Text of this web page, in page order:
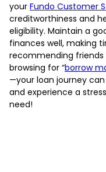
your Fundo Customer
creditworthiness and
eligibility. Maintain a
finances well, making
recommending friends
browsing for “borrow
—your loan journey
and experience a
need!